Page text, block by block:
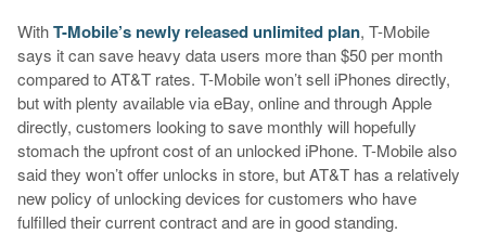
WithT-Mobile’s newly released unlimited plan, T-Mobile
says it can save heavy data users more than $50 per month
compared to AT&T rates. T-Mobile won’t sell iPhones directly,
but with plenty available via eBay, online and through Apple
directly, customers looking to save monthly will hopefully
stomach the upfront cost of an unlocked iPhone. T-Mobile also
said they won’t offer unlocks in store, but AT&T has a relatively
new policy of unlocking devices for customers who have
fulfilled their current contract and are in good standing.